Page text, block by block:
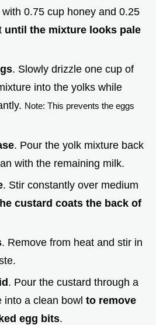
0.75 cup honey and 0.25
until the mixture looks pale
. Slowly drizzle one cup of
into the yolks while
Note: This prevents the eggs
. Pour the yolk mixture back
with the remaining milk.
. Stir constantly over medium
custard coats the back of
. Remove from heat and stir in
. Pour the custard through a
into a clean bowl to remove
egg bits.